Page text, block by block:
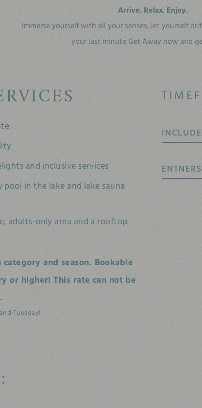
Arrive. Relax. Enjoy.
Immerse yourself with all your senses, let yourself
your last minute Get Away now and
and inclusive services
in the lake and lake sauna
adults-only area and a rooftop
and season. Bookable
or higher! This rate can not be
Tuesday!